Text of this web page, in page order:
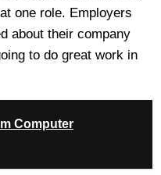
one role. Employers
about their company
to do great work in
Computer